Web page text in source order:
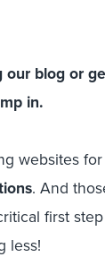
our blog or
in.
websites
. And
first
less!